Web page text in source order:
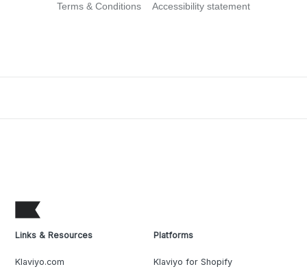
Terms & Conditions Accessibility statement
Links & Resources
Klaviyo.com
Platforms
Klaviyo for Shopify